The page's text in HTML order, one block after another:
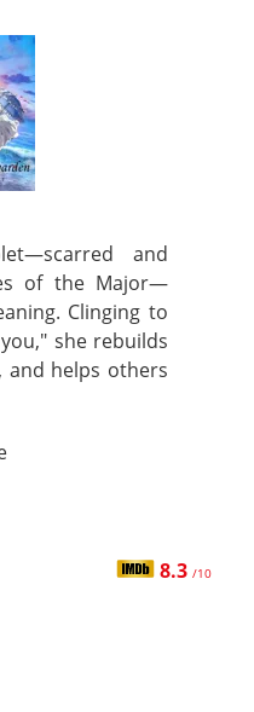
and
of the Major—
Clinging to
she rebuilds
and helps others
8.3 /10